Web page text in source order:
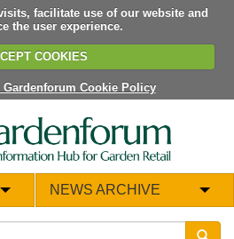
facilitate use of our website and
the user experience.
COOKIES
Gardenforum Cookie Policy
NEWS ARCHIVE